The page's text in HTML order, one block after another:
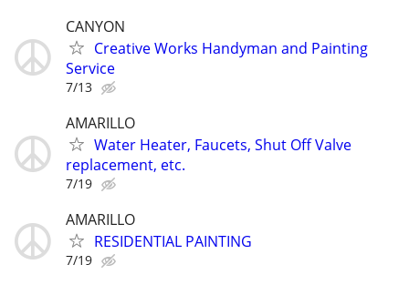
CANYON
Creative Works Handyman and Painting
Service
7/13
AMARILLO
Water Heater, Faucets, Shut Off Valve
replacement, etc.
7/19
AMARILLO
RESIDENTIAL PAINTING
7/19